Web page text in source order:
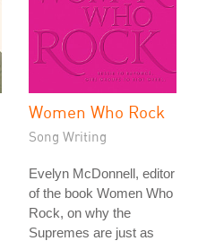
Women Who Rock
Song Writing
Evelyn McDonnell, editor
of the book Women Who
Rock, on why the
Supremes are just as